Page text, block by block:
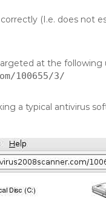
(I.e. does not
at the following
100655/3/
a typical antivirus